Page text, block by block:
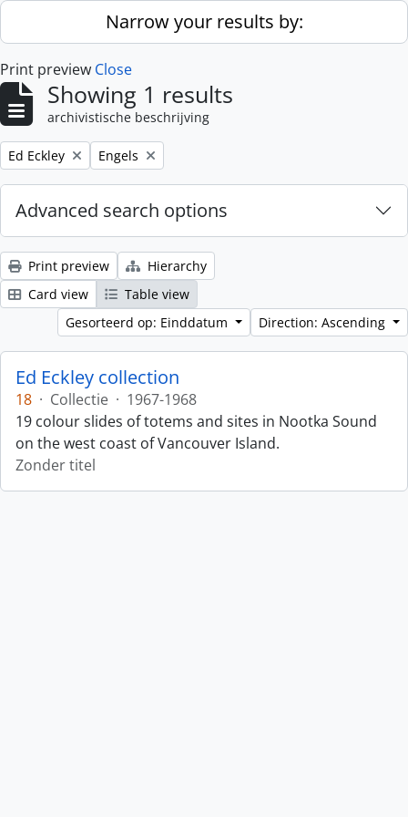
Skip to main contentNarrow your results by:
Print preview Close
Showing 1 results
archivistische beschrijving
Remove filter:
Ed Eckley Remove filter:
Engels
Advanced search options
Print preview
Hierarchy
Card view
Table view
Gesorteerd op: Einddatum
Direction: Ascending
Ed Eckley collection
18 · Collectie · 1967-1968
19 colour slides of totems and sites in Nootka Sound
on the west coast of Vancouver Island.
Zonder titel